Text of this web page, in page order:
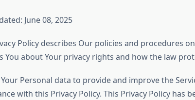
June 08, 2025
Policy describes Our policies and procedures
You about Your privacy rights and how the law
Your Personal data to provide and improve the
with this Privacy Policy. This Privacy Policy has